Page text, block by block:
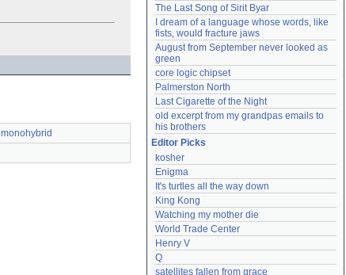
monohybrid
The Last Song of Sirit Byar
I dream of a language whose words, like
fists, would fracture jaws
August from September never looked as
green
core logic chipset
Palmerston North
Last Cigarette of the Night
old excerpt from my grandpas emails to
his brothers
Editor Picks
kosher
Enigma
It's turtles all the way down
King Kong
Watching my mother die
World Trade Center
Henry V
Q
satellites fallen from grace